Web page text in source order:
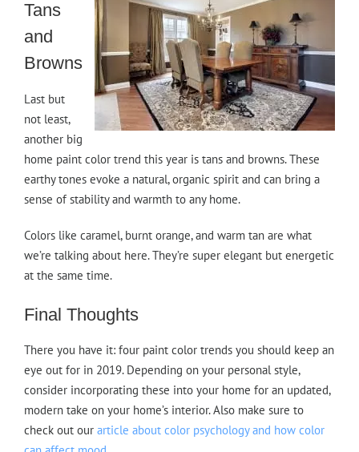
Tans
and
Browns
Last but
not least,
another big
home paint color trend this year is tans and browns. These
earthy tones evoke a natural, organic spirit and can bring a
sense of stability and warmth to any home.
Colors like caramel, burnt orange, and warm tan are what
we’re talking about here. They’re super elegant but energetic
at the same time.
Final Thoughts
There you have it: four paint color trends you should keep an
eye out for in 2019. Depending on your personal style,
consider incorporating these into your home for an updated,
modern take on your home’s interior. Also make sure to
check out our article about color psychology and how color